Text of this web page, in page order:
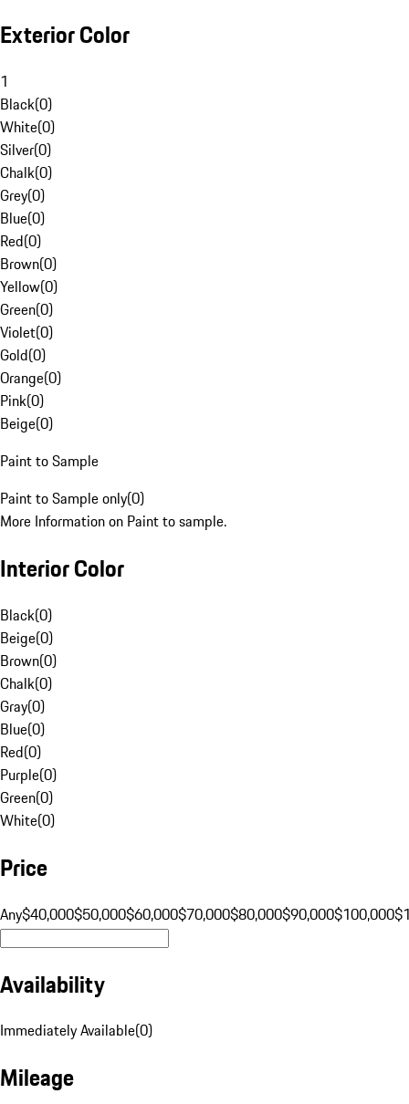
Exterior Color
1
Black(0)
White(0)
Silver(0)
Chalk(0)
Grey(0)
Blue(0)
Red(0)
Brown(0)
Yellow(0)
Green(0)
Violet(0)
Gold(0)
Orange(0)
Pink(0)
Beige(0)
Paint to Sample
Paint to Sample only(0)
More Information on Paint to sample.
Interior Color
Black(0)
Beige(0)
Brown(0)
Chalk(0)
Gray(0)
Blue(0)
Red(0)
Purple(0)
Green(0)
White(0)
Price
Any$40,000$50,000$60,000$70,000$80,000$90,000$100,000
Availability
Immediately Available(0)
Mileage